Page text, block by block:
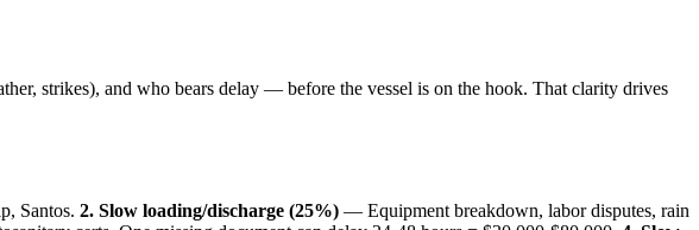
strikes), and who bears delay — before the vessel is on the hook. That clarity drives
Santos. 2. Slow loading/discharge (25%) — Equipment breakdown, labor disputes, rain